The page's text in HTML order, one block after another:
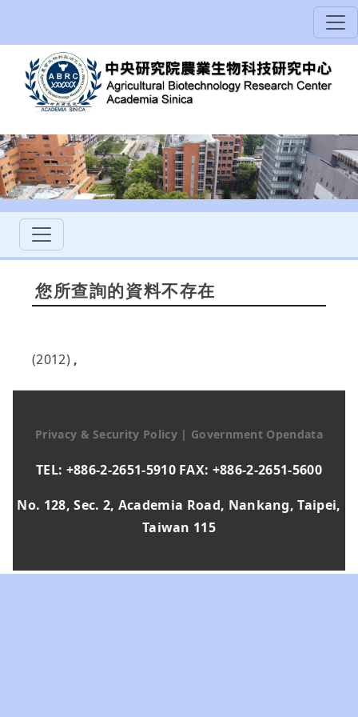
您所查詢的資料不存在
(2012) ,
Privacy & Security Policy | Government Opendata
TEL: +886-2-2651-5910 FAX: +886-2-2651-5600
No. 128, Sec. 2, Academia Road, Nankang, Taipei,
Taiwan 115